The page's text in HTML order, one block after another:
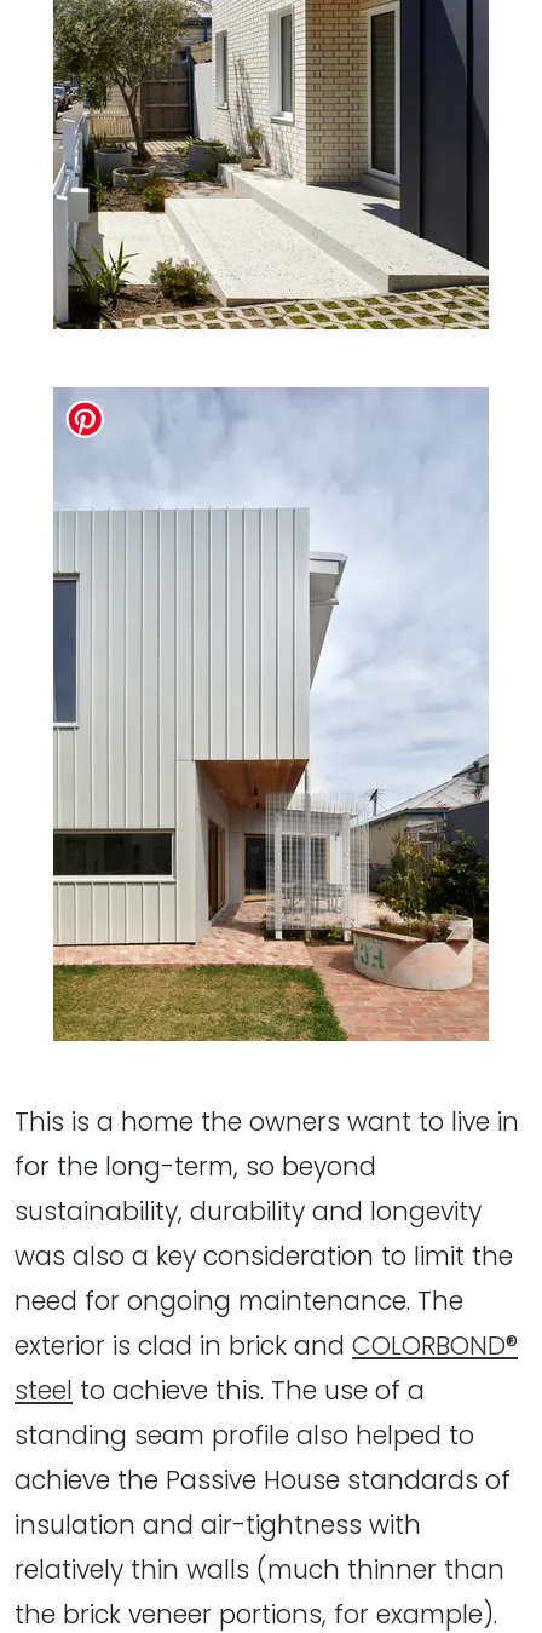
This is a home the owners want to live in
for the long-term, so beyond
sustainability, durability and longevity
was also a key consideration to limit the
need for ongoing maintenance. The
exterior is clad in brick and COLORBOND®
steel to achieve this. The use of a
standing seam profile also helped to
achieve the Passive House standards of
insulation and air-tightness with
relatively thin walls (much thinner than
the brick veneer portions, for example).